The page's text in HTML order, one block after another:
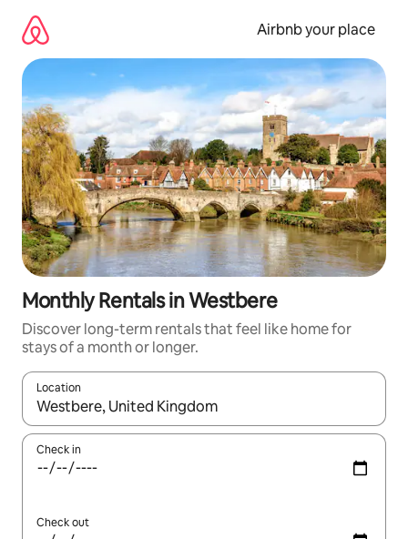
content
Airbnb your place
Monthly Rentals in Westbere
Discover long-term rentals that feel like home for
stays of a month or longer.
Location
When results are available, navigate with up and down arrow
Check in
Check out